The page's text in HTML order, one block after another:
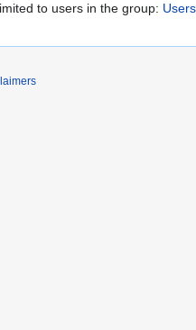
to users in the group: Users